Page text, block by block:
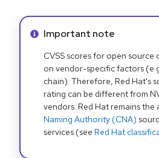
Info alert:
Important note
CVSS scores for open source
on vendor-specific factors
chain). Therefore, Red Hat's
rating can be different from
vendors. Red Hat remains
Naming Authority (CNA)
services (see Red Hat